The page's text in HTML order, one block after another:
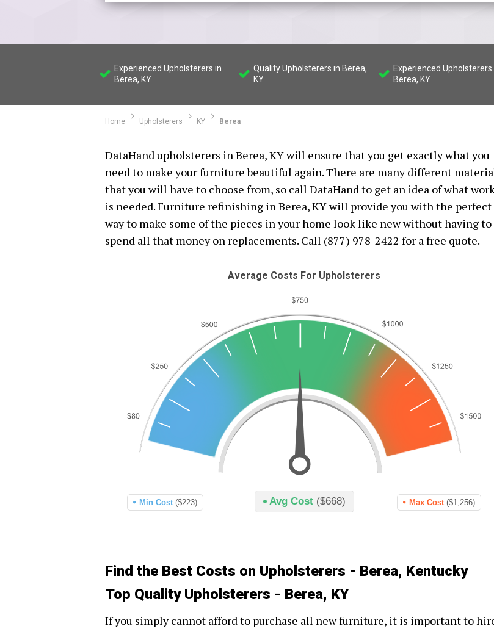
Experienced Upholsterers in
Berea, KY
Quality Upholsterers in Berea,
KY
Experienced Upholsterers
Berea, KY
Home Upholsterers KY Berea
DataHand upholsterers in Berea, KY will ensure that you get exactly what you
need to make your furniture beautiful again. There are many different
that you will have to choose from, so call DataHand to get an idea of what
is needed. Furniture refinishing in Berea, KY will provide you with the perfect
way to make some of the pieces in your home look like new without having to
spend all that money on replacements. Call (877) 978-2422 for a free quote.
Average Costs For Upholsterers
Avg Cost ($668)
Min Cost ($223) Max Cost ($1,256)
Find the Best Costs on Upholsterers - Berea, Kentucky
Top Quality Upholsterers - Berea, KY
If you simply cannot afford to purchase all new furniture, it is important to